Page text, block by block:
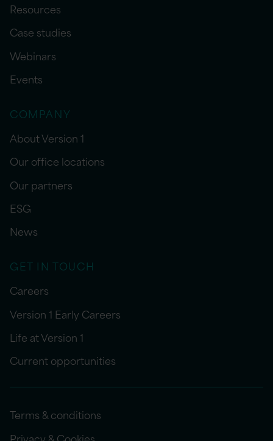
Resources
Case studies
Webinars
Events
COMPANY
About Version 1
Our office locations
Our partners
ESG
News
GET IN TOUCH
Careers
Version 1 Early Careers
Life at Version 1
Current opportunities
Terms & conditions
Privacy & Cookies